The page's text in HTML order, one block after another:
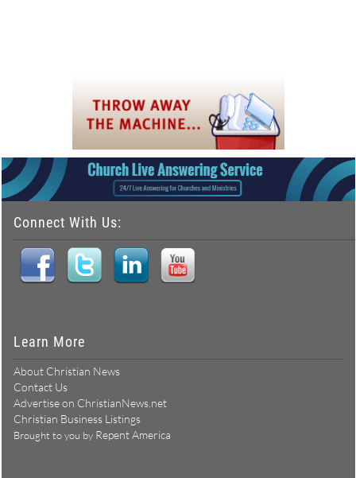
Connect With Us:
Learn More
About Christian News
Contact Us
Advertise on ChristianNews.net
Christian Business Listings
Brought to you by Repent America